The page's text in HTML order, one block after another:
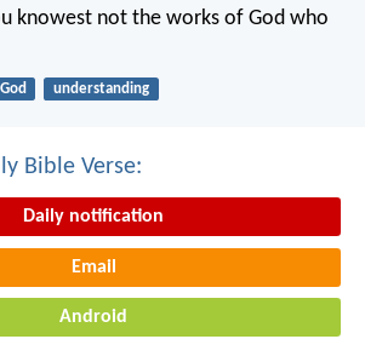
knowest not the works of God who
God understanding
Bible Verse:
Daily notification
Email
Android